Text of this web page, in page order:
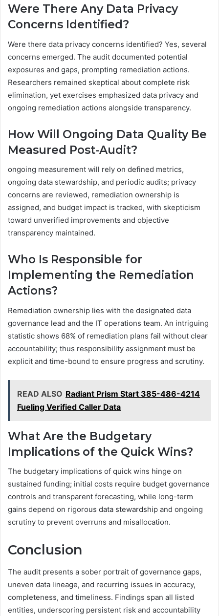
Were There Any Data Privacy
Concerns Identified?
Were there data privacy concerns identified? Yes, several
concerns emerged. The audit documented potential
exposures and gaps, prompting remediation actions.
Researchers remained skeptical about complete risk
elimination, yet exercises emphasized data privacy and
ongoing remediation actions alongside transparency.
How Will Ongoing Data Quality Be
Measured Post-Audit?
ongoing measurement will rely on defined metrics,
ongoing data stewardship, and periodic audits; privacy
concerns are reviewed, remediation ownership is
assigned, and budget impact is tracked, with skepticism
toward unverified improvements and objective
transparency maintained.
Who Is Responsible for
Implementing the Remediation
Actions?
Remediation ownership lies with the designated data
governance lead and the IT operations team. An intriguing
statistic shows 68% of remediation plans fail without clear
accountability; thus responsibility assignment must be
explicit and time-bound to ensure progress and scrutiny.
READ ALSO Radiant Prism Start 385-486-4214
Fueling Verified Caller Data
What Are the Budgetary
Implications of the Quick Wins?
The budgetary implications of quick wins hinge on
sustained funding; initial costs require budget governance
controls and transparent forecasting, while long-term
gains depend on rigorous data stewardship and ongoing
scrutiny to prevent overruns and misallocation.
Conclusion
The audit presents a sober portrait of governance gaps,
uneven data lineage, and recurring issues in accuracy,
completeness, and timeliness. Findings span all listed
entities, underscoring persistent risk and accountability